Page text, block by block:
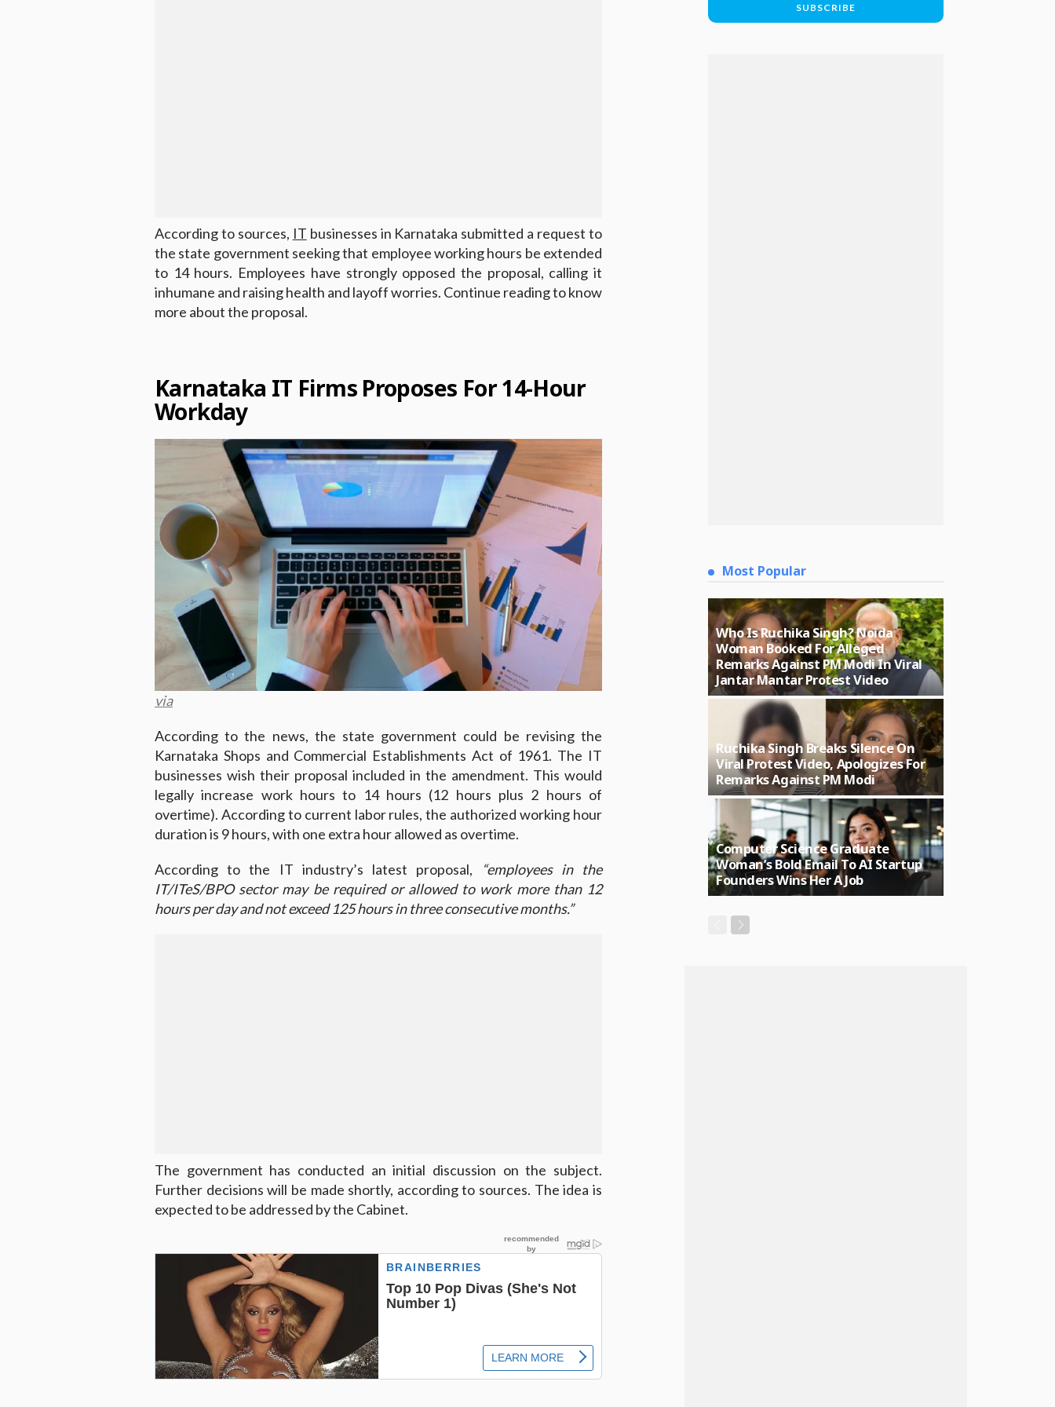
According to sources, IT businesses in Karnataka submitted a request to
the state government seeking that employee working hours be extended
to 14 hours. Employees have strongly opposed the proposal, calling it
inhumane and raising health and layoff worries. Continue reading to know
more about the proposal.
Karnataka IT Firms Proposes For 14-Hour
Workday
via
According to the news, the state government could be revising the
Karnataka Shops and Commercial Establishments Act of 1961. The IT
businesses wish their proposal included in the amendment. This would
legally increase work hours to 14 hours (12 hours plus 2 hours of
overtime). According to current labor rules, the authorized working hour
duration is 9 hours, with one extra hour allowed as overtime.
According to the IT industry’s latest proposal,
“employees in the
IT/ITeS/BPO sector may be required or allowed to work more than 12
hours per day and not exceed 125 hours in three consecutive months.”
The government has conducted an initial discussion on the subject.
Further decisions will be made shortly, according to sources. The idea is
expected to be addressed by the Cabinet.
Most Popular
Who Is Ruchika Singh? Noida
Woman Booked For Alleged
Remarks Against PM Modi In Viral
Jantar Mantar Protest Video
Ruchika Singh Breaks Silence On
Viral Protest Video, Apologizes For
Remarks Against PM Modi
Computer Science Graduate
Woman’s Bold Email To AI Startup
Founders Wins Her A Job